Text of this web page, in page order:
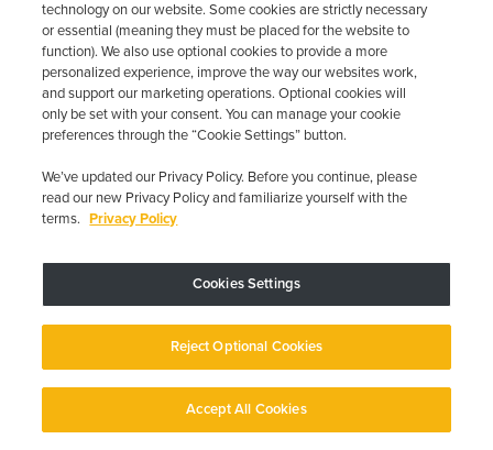
happened. Keeping
your appointments and your battery healthy prevents most of
the
headaches before they start.
If you’d rather have a provider that picks up the phone when
something goes wrong, Low Cost Interlock offers state-
approved devices,
transparent pricing, and 24-hour customer service. Call
install. Most lockouts are recoverable. You don’t have to figure
it out
technology on our website. Some cookies are strictly necessary
or essential (meaning they must be placed for the website to
function). We also use optional cookies to provide a more
personalized experience, improve the way our websites work,
and support our marketing operations. Optional cookies will
only be set with your consent. You can manage your cookie
preferences through the “Cookie Settings” button.
We’ve updated our Privacy Policy. Before you continue, please
read our new Privacy Policy and familiarize yourself with the
terms. Privacy Policy
Cookies Settings
Reject Optional Cookies
Accept All Cookies